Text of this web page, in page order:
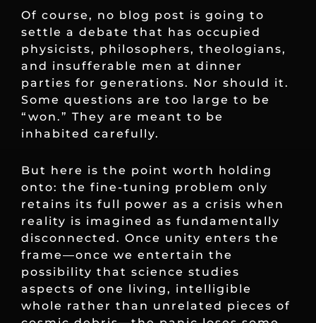
Of course, no blog post is going to
settle a debate that has occupied
physicists, philosophers, theologians,
and insufferable men at dinner
parties for generations. Nor should it.
Some questions are too large to be
“won.” They are meant to be
inhabited carefully.
But here is the point worth holding
onto: the fine-tuning problem only
retains its full power as a crisis when
reality is imagined as fundamentally
disconnected. Once unity enters the
frame—once we entertain the
possibility that science studies
aspects of one living, intelligible
whole rather than unrelated pieces of